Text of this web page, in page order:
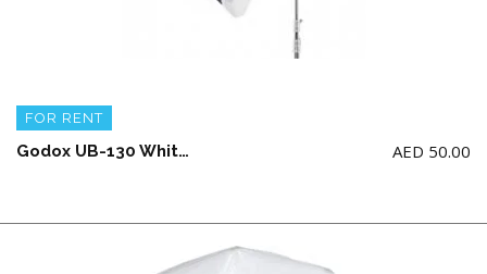
FOR RENT
Godox UB-130 White Umbrella with diffuser AED 50.00